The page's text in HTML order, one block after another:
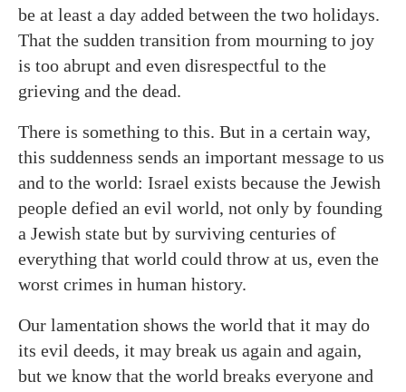
be at least a day added between the two holidays.
That the sudden transition from mourning to joy
is too abrupt and even disrespectful to the
grieving and the dead.
There is something to this. But in a certain way,
this suddenness sends an important message to us
and to the world: Israel exists because the Jewish
people defied an evil world, not only by founding
a Jewish state but by surviving centuries of
everything that world could throw at us, even the
worst crimes in human history.
Our lamentation shows the world that it may do
its evil deeds, it may break us again and again,
but we know that the world breaks everyone and